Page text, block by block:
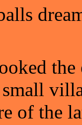
of the